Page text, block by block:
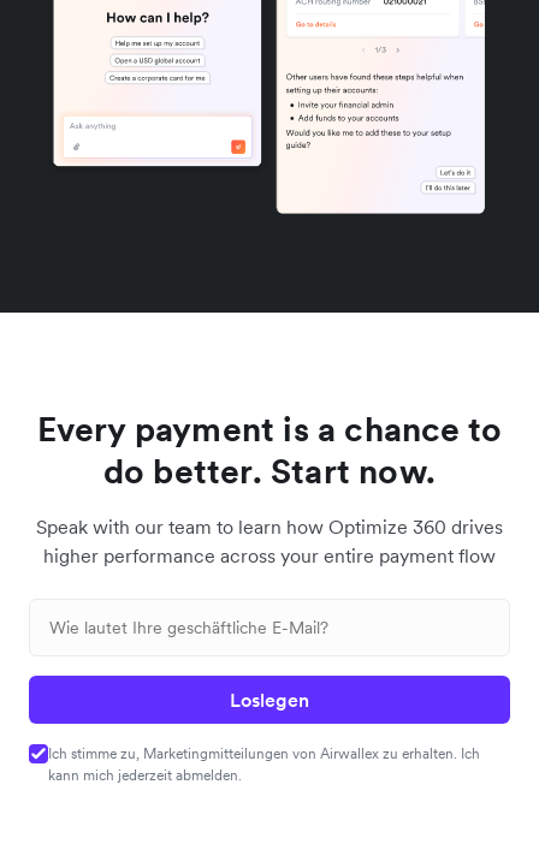
Every payment is a chance to
do better. Start now.
Speak with our team to learn how Optimize 360 drives
higher performance across your entire payment flow
Loslegen
Ich stimme zu, Marketingmitteilungen von Airwallex zu erhalten. Ich
kann mich jederzeit abmelden.